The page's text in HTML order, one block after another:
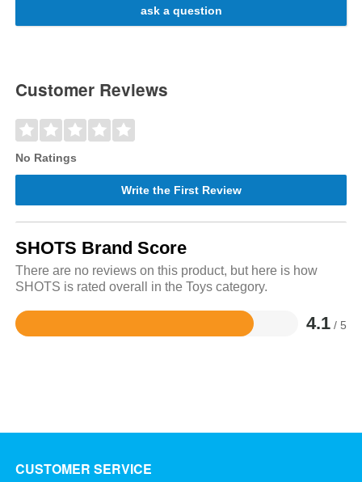
ask a question
Customer Reviews
No Ratings
Write the First Review
SHOTS Brand Score
There are no reviews on this product, but here is how
SHOTS is rated overall in the Toys category.
4.1 / 5
Rated
CUSTOMER SERVICE